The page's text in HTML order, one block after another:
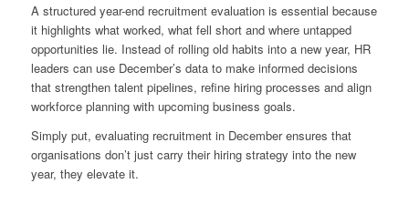
A structured year-end recruitment evaluation is essential because
it highlights what worked, what fell short and where untapped
opportunities lie. Instead of rolling old habits into a new year, HR
leaders can use December’s data to make informed decisions
that strengthen talent pipelines, refine hiring processes and align
workforce planning with upcoming business goals.
Simply put, evaluating recruitment in December ensures that
organisations don’t just carry their hiring strategy into the new
year, they elevate it.